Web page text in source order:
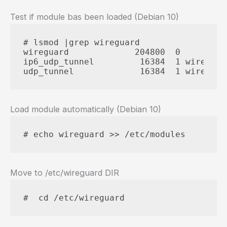
Test if module bas been loaded (Debian 10)
# lsmod |grep wireguard
wireguard             204800  0
ip6_udp_tunnel         16384  1
udp_tunnel             16384  1
Load module automatically (Debian 10)
# echo wireguard >> /etc/modules
Move to /etc/wireguard DIR
#  cd /etc/wireguard